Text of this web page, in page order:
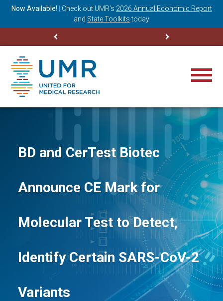
Now Available! Check out UMR’s 2026 Annual Economic Report
and State Toolkits today
BD and CerTest Biotec
Announce CE Mark for
Molecular Test to Detect,
Identify Certain SARS-CoV-2
Variants